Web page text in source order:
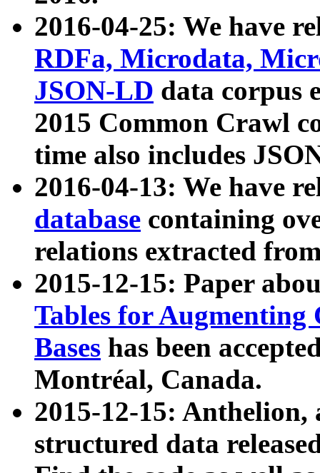
2016-04-25: We have
RDFa, Microdata,
JSON-LD data corpus
2015 Common Crawl
time also includes
2016-04-13: We have
database containing
relations extracted
2015-12-15: Paper
Tables for Augmenting
Bases has been
Montréal, Canada.
2015-12-15: Anthelion,
structured data